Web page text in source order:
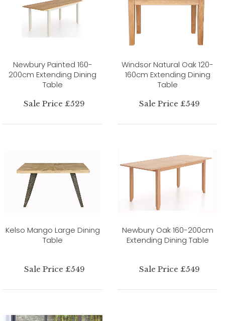
Newbury Painted 160-
200cm Extending Dining
Table
Sale Price £529
Windsor Natural Oak 120-
160cm Extending Dining
Table
Sale Price £549
Kelso Mango Large Dining
Table
Sale Price £549
Newbury Oak 160-200cm
Extending Dining Table
Sale Price £549